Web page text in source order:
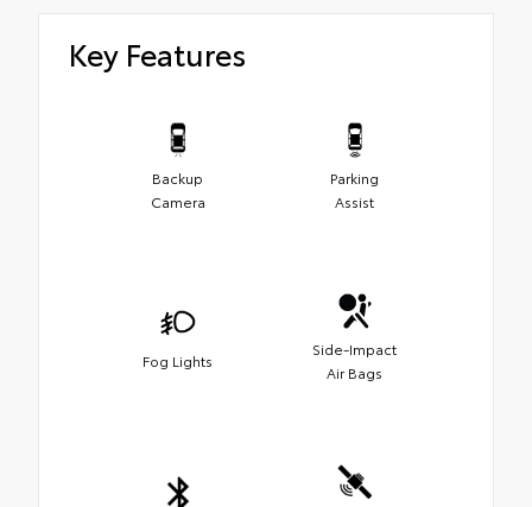
Key Features
Backup
Camera
Parking
Assist
Fog Lights
Side-Impact
Air Bags